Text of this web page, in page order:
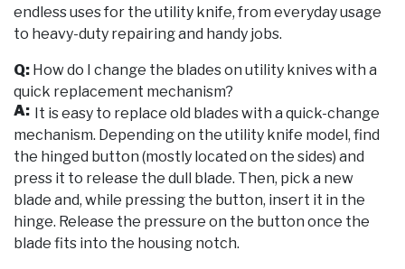
endless uses for the utility knife, from everyday usage
to heavy-duty repairing and handy jobs.
Q: How do I change the blades on utility knives with a
quick replacement mechanism?
A: It is easy to replace old blades with a quick-change
mechanism. Depending on the utility knife model, find
the hinged button (mostly located on the sides) and
press it to release the dull blade. Then, pick a new
blade and, while pressing the button, insert it in the
hinge. Release the pressure on the button once the
blade fits into the housing notch.